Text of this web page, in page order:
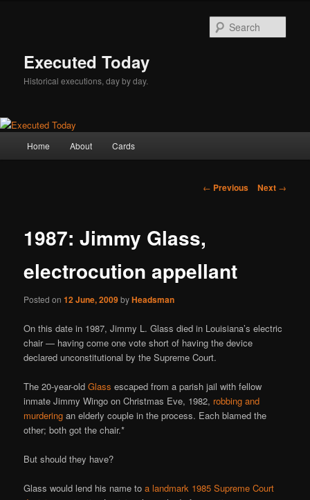
Executed Today
Historical executions, day by day.
Home About Cards
Post
← Previous Next →
1987: Jimmy Glass,
electrocution appellant
Posted on12 June, 2009byHeadsman
On this date in 1987, Jimmy L. Glass died in Louisiana’s electric
chair — having come one vote short of having the device
declared unconstitutional by the Supreme Court.
The 20-year-oldGlass escaped from a parish jail with fellow
inmate Jimmy Wingo on Christmas Eve, 1982, robbing and
murdering an elderly couple in the process. Each blamed the
other; both got the chair.*
But should they have?
Glass would lend his name toa landmark 1985 Supreme Court